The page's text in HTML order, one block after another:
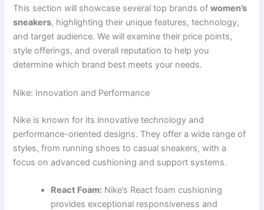
This section will showcase several top brands ofwomen’s
sneakers, highlighting their unique features, technology,
and target audience. We will examine their price points,
style offerings, and overall reputation to help you
determine which brand best meets your needs.
Nike: Innovation and Performance
Nike is known for its innovative technology and
performance-oriented designs. They offer a wide range of
styles, from running shoes to casual sneakers, with a
focus on advanced cushioning and support systems.
React Foam: Nike’s React foam cushioning
provides exceptional responsiveness and